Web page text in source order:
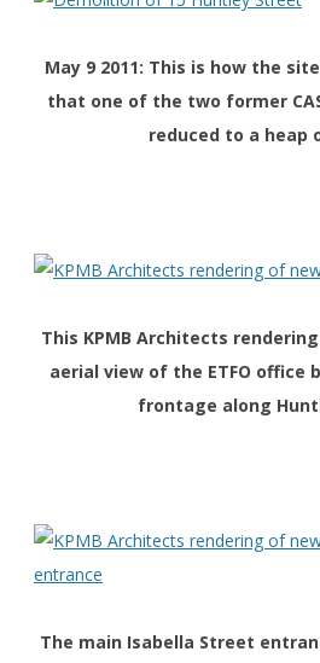
May 9 2011: This is how the
that one of the two former
reduced to a heap
This KPMB Architects
aerial view of the ETFO office
frontage along
The main Isabella Street